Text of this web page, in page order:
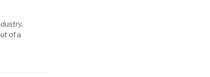
of a